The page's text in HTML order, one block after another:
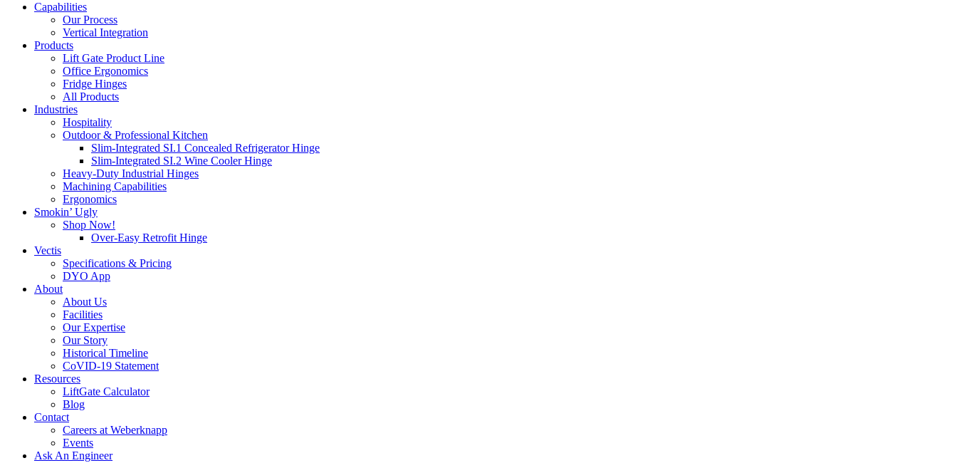
Capabilities
Our Process
Vertical Integration
Products
Lift Gate Product Line
Office Ergonomics
Fridge Hinges
All Products
Industries
Hospitality
Outdoor & Professional Kitchen
Slim-Integrated SI.1 Concealed Refrigerator Hinge
Slim-Integrated SI.2 Wine Cooler Hinge
Heavy-Duty Industrial Hinges
Machining Capabilities
Ergonomics
Smokin’ Ugly
Shop Now!
Over-Easy Retrofit Hinge
Vectis
Specifications & Pricing
DYO App
About
About Us
Facilities
Our Expertise
Our Story
Historical Timeline
CoVID-19 Statement
Resources
LiftGate Calculator
Blog
Contact
Careers at Weberknapp
Events
Ask An Engineer